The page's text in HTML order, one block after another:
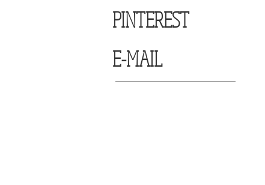
PINTEREST
E-MAIL